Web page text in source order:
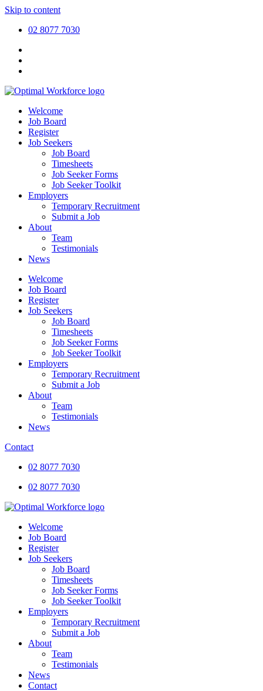
Skip to content
02 8077 7030
Welcome
Job Board
Register
Job Seekers
Job Board
Timesheets
Job Seeker Forms
Job Seeker Toolkit
Employers
Temporary Recruitment
Submit a Job
About
Team
Testimonials
News
Welcome
Job Board
Register
Job Seekers
Job Board
Timesheets
Job Seeker Forms
Job Seeker Toolkit
Employers
Temporary Recruitment
Submit a Job
About
Team
Testimonials
News
Contact
02 8077 7030
02 8077 7030
Welcome
Job Board
Register
Job Seekers
Job Board
Timesheets
Job Seeker Forms
Job Seeker Toolkit
Employers
Temporary Recruitment
Submit a Job
About
Team
Testimonials
News
Contact